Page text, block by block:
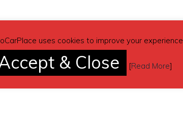
uses cookies to improve your experience.
& Close [Read More]